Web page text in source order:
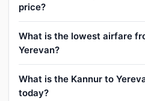
price?
What is the lowest airfare
Yerevan?
What is the Kannur to
today?